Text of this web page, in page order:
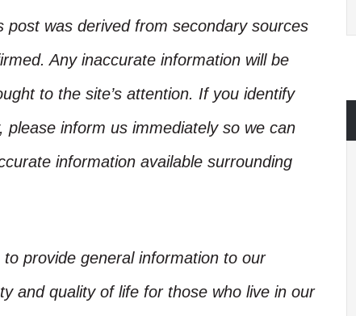
post was derived from secondary sources
Any inaccurate information will be
to the site’s attention. If you identify
inform us immediately so we can
information available surrounding
provide general information to our
and quality of life for those who live in our